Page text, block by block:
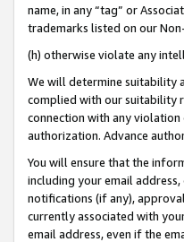
name, in any “tag” or
trademarks listed on our
(h) otherwise violate any
We will determine suitability
complied with our suitability
connection with any
authorization. Advance
You will ensure that the
including your email
notifications (if any),
currently associated with
email address, even if the